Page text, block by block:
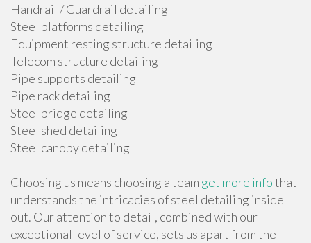
Handrail / Guardrail detailing
Steel platforms detailing
Equipment resting structure detailing
Telecom structure detailing
Pipe supports detailing
Pipe rack detailing
Steel bridge detailing
Steel shed detailing
Steel canopy detailing
Choosing us means choosing a team get more infothat
understands the intricacies of steel detailing inside
out. Our attention to detail, combined with our
exceptional level of service, sets us apart from the